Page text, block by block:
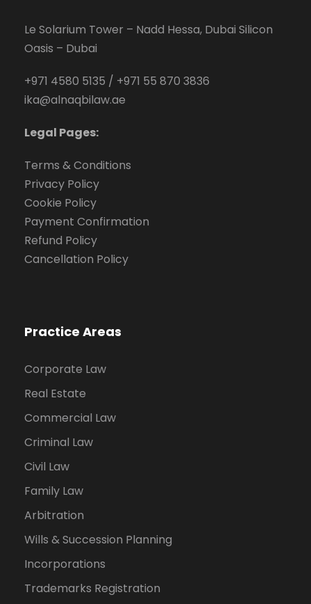
Le Solarium Tower – Nadd Hessa, Dubai Silicon
Oasis – Dubai
+971 4580 5135 / +971 55 870 3836
ika@alnaqbilaw.ae
Legal Pages:
Terms & Conditions
Privacy Policy
Cookie Policy
Payment Confirmation
Refund Policy
Cancellation Policy
Practice Areas
Corporate Law
Real Estate
Commercial Law
Criminal Law
Civil Law
Family Law
Arbitration
Wills & Succession Planning
Incorporations
Trademarks Registration